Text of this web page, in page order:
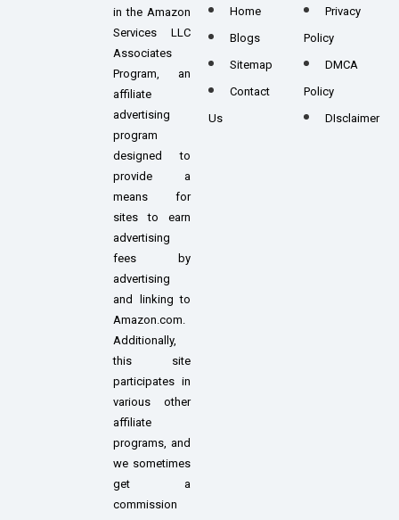
in the Amazon
Services LLC
Associates
Program, an
affiliate
advertising
program
designed to
provide a
means for
sites to earn
advertising
fees by
advertising
and linking to
Amazon.com.
Additionally,
this site
participates in
various other
affiliate
programs, and
we sometimes
get a
commission
Home
Blogs
Sitemap
Contact
Us
Privacy
Policy
DMCA
Policy
DIsclaimer